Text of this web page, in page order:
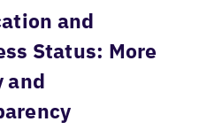
and
Status: More
and